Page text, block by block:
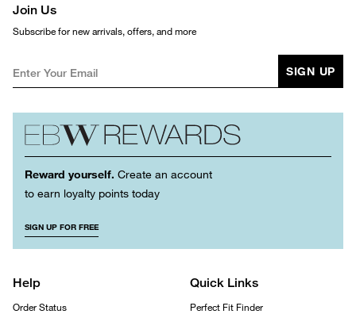
Join Us
Subscribe for new arrivals, offers, and more
SIGN UP
Reward yourself. Create an account
to earn loyalty points today
SIGN UP FOR FREE
Help
Order Status
Quick Links
Perfect Fit Finder